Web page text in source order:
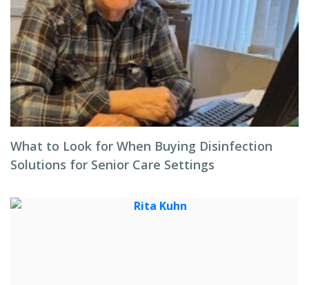
What to Look for When Buying Disinfection
Solutions for Senior Care Settings